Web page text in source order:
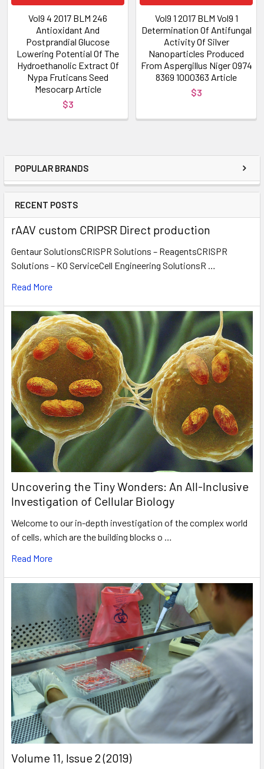
POPULAR BRANDS
RECENT POSTS
rAAV custom CRIPSR Direct production
Gentaur SolutionsCRISPR Solutions – ReagentsCRISPR
Solutions – KO ServiceCell Engineering SolutionsR …
Read More
Uncovering the Tiny Wonders: An All-Inclusive
Investigation of Cellular Biology
Welcome to our in-depth investigation of the complex world
of cells, which are the building blocks o …
Read More
​Volume 11, Issue 2 (2019)
Vol9 4 2017 BLM 246
Antioxidant And
Postprandial Glucose
Lowering Potential Of The
Hydroethanolic Extract Of
Nypa Fruticans Seed
Mesocarp Article
$3
Vol9 1 2017 BLM Vol9 1
Determination Of Antifungal
Activity Of Silver
Nanoparticles Produced
From Aspergillus Niger 0974
8369 1000363 Article
$3